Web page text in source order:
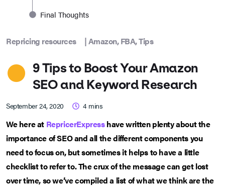
Final Thoughts
Repricing resources |Amazon,FBA,Tips
9 Tips to Boost Your Amazon
SEO and Keyword Research
September 24, 2020 4 mins
We here at RepricerExpresshave written plenty about the
importance of SEO and all the different components you
need to focus on, but sometimes it helps to have a little
checklist to refer to. The crux of the message can get lost
over time, so we’ve compiled a list of what we think are the